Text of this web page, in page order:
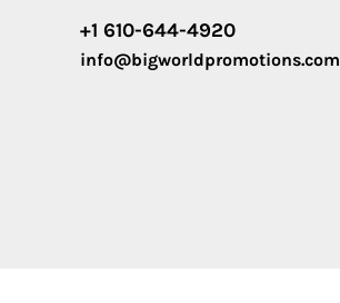
+1 610-644-4920
info@bigworldpromotions.com